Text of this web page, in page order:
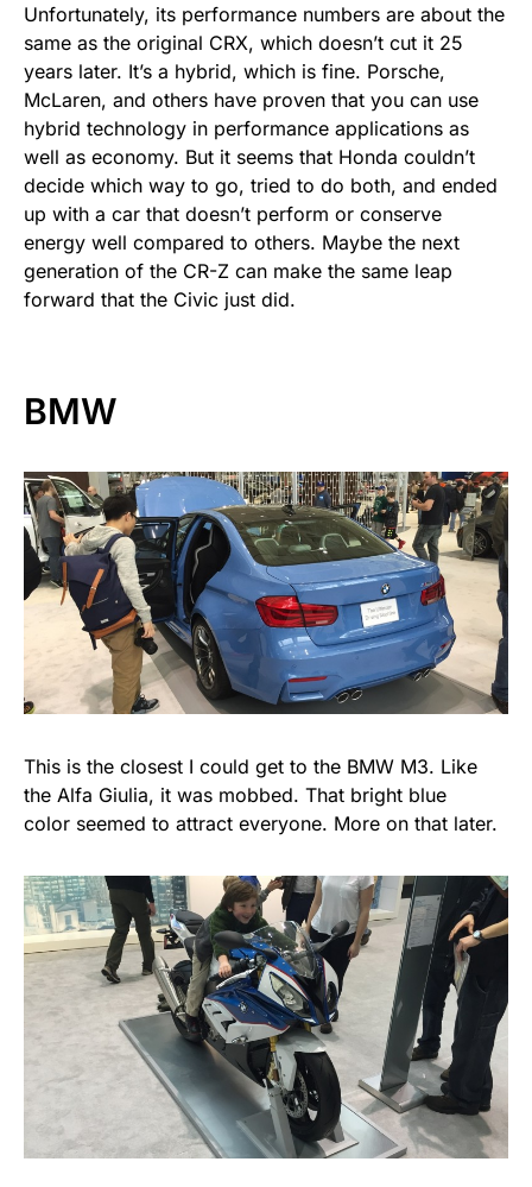
Unfortunately, its performance numbers are about the
same as the original CRX, which doesn’t cut it 25
years later. It’s a hybrid, which is fine. Porsche,
McLaren, and others have proven that you can use
hybrid technology in performance applications as
well as economy. But it seems that Honda couldn’t
decide which way to go, tried to do both, and ended
up with a car that doesn’t perform or conserve
energy well compared to others. Maybe the next
generation of the CR-Z can make the same leap
forward that the Civic just did.
BMW
This is the closest I could get to the BMW M3. Like
the Alfa Giulia, it was mobbed. That bright blue
color seemed to attract everyone. More on that later.